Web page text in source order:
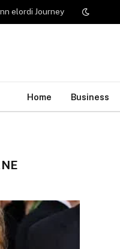
elordi Journey
Home Business